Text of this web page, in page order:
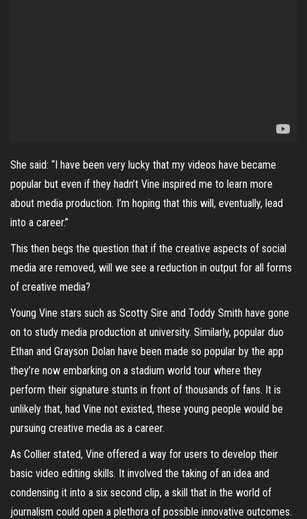
She said: “I have been very lucky that my videos have became
popular but even if they hadn’t Vine inspired me to learn more
about media production. I’m hoping that this will, eventually, lead
into a career.”
This then begs the question that if the creative aspects of social
media are removed, will we see a reduction in output for all forms
of creative media?
Young Vine stars such as Scotty Sire and Toddy Smith have gone
on to study media production at university. Similarly, popular duo
Ethan and Grayson Dolan have been made so popular by the app
they’re now embarking on a stadium world tour where they
perform their signature stunts in front of thousands of fans. It is
unlikely that, had Vine not existed, these young people would be
pursuing creative media as a career.
As Collier stated, Vine offered a way for users to develop their
basic video editing skills. It involved the taking of an idea and
condensing it into a six second clip, a skill that in the world of
journalism could open a plethora of possible innovative outcomes.